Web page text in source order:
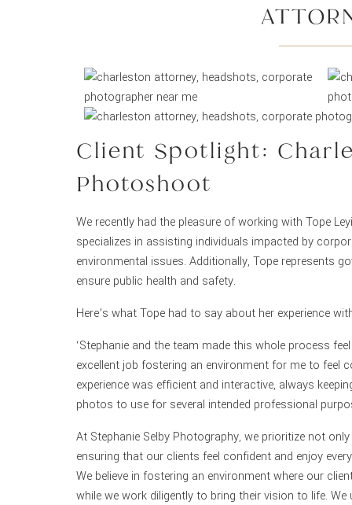
Client Spotlight:
Photoshoot
We recently had the pleasure of working with Tope
specializes in assisting individuals impacted by
environmental issues. Additionally, Tope represents
ensure public health and safety.
Here’s what Tope had to say about her experience
‘Stephanie and the team made this whole process
excellent job fostering an environment for me to feel
experience was efficient and interactive, always
photos to use for several intended professional
At Stephanie Selby Photography, we prioritize not
ensuring that our clients feel confident and enjoy
We believe in fostering an environment where our
while we work diligently to bring their vision to life.